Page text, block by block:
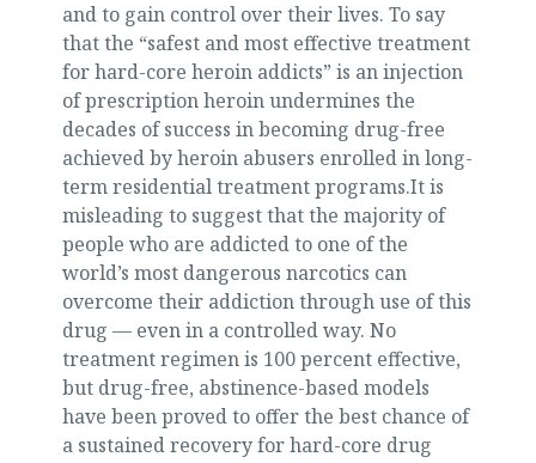
and to gain control over their lives. To say
that the “safest and most effective treatment
for hard-core heroin addicts” is an injection
of prescription heroin undermines the
decades of success in becoming drug-free
achieved by heroin abusers enrolled in long-
term residential treatment programs.It is
misleading to suggest that the majority of
people who are addicted to one of the
world’s most dangerous narcotics can
overcome their addiction through use of this
drug — even in a controlled way. No
treatment regimen is 100 percent effective,
but drug-free, abstinence-based models
have been proved to offer the best chance of
a sustained recovery for hard-core drug